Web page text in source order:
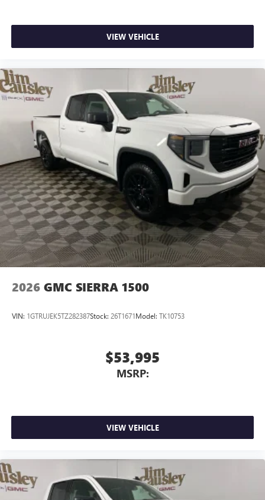
Requires compatible iPhone and data plan rates
Siri, iPhone and Apple Music are trademarks for
Apple Inc, registered in the U.S. and other
countries.
Vehicle user interface is a product of Google and
its terms and privacy statements apply. To use
Android Auto on your car display, you'll need an
Android phone running Android 6 or higher, an
active data plan, and the Android Auto app.
Google, Android and Android Auto are trademarks
of Google LLC.
Wi-Fi®Hotspot capable
Terms and limitations apply. See
or
dealer for details.
May require additional optional equipment
Steering-wheel mounted controls
and phone interface controls
VIEW VEHICLE
2026 GMC SIERRA 1500
VIN: 1GTRUJEK5TZ282387Stock: 26T1671Model: TK10753
$53,995
MSRP:
VIEW VEHICLE